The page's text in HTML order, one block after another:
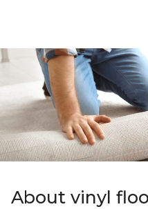
About vinyl